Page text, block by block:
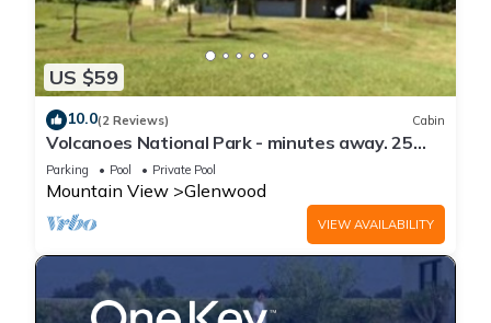
US $59
10.0(2 Reviews) Cabin
Volcanoes National Park - minutes away. 25
acre Nature Lodge
Parking Pool Private Pool
Mountain View Glenwood
VIEW AVAILABILITY